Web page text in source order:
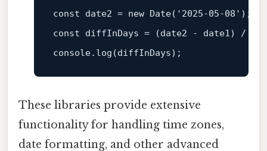
const date2 = new Date( '2025-05-08'
const diffInDays = (date2 - date1) / (
console. log
These libraries provide extensive
functionality for handling time zones,
date formatting, and other advanced